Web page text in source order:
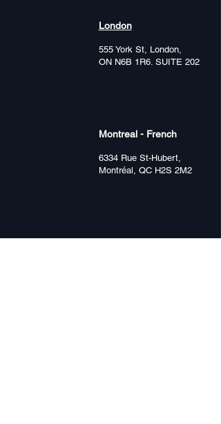
London
555 York St, London,
ON N6B 1R6. SUITE 202
Montreal - French
6334 Rue St-Hubert,
Montréal, QC H2S 2M2